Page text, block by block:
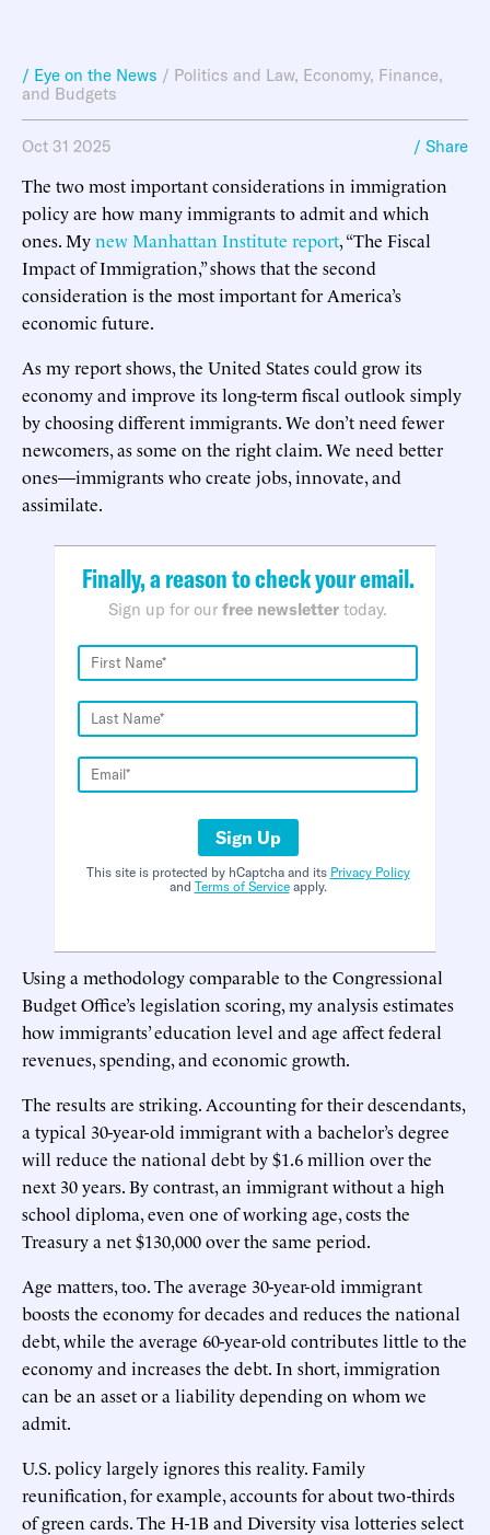
/ Eye on the News / Politics and Law, Economy, Finance,
and Budgets
Oct 31 2025 / Share
The two most important considerations in immigration
policy are how many immigrants to admit and which
ones. Mynew Manhattan Institute report, “The Fiscal
Impact of Immigration,” shows that the second
consideration is the most important for America’s
economic future.
As my report shows, the United States could grow its
economy and improve its long-term fiscal outlook simply
by choosing different immigrants. We don’t need fewer
newcomers, as some on the right claim. We need better
ones—immigrants who create jobs, innovate, and
assimilate.
Finally, a reason to check your email.
Sign up for our free newsletter today.
Sign Up
This site is protected by hCaptcha and its Privacy Policy
and Terms of Serviceapply.
Using a methodology comparable to the Congressional
Budget Office’s legislation scoring, my analysis estimates
how immigrants’ education level and age affect federal
revenues, spending, and economic growth.
The results are striking. Accounting for their descendants,
a typical 30-year-old immigrant with a bachelor’s degree
will reduce the national debt by $1.6 million over the
next 30 years. By contrast, an immigrant without a high
school diploma, even one of working age, costs the
Treasury a net $130,000 over the same period.
Age matters, too. The average 30-year-old immigrant
boosts the economy for decades and reduces the national
debt, while the average 60-year-old contributes little to the
economy and increases the debt. In short, immigration
can be an asset or a liability depending on whom we
admit.
U.S. policy largely ignores this reality. Family
reunification, for example, accounts for about two-thirds
of green cards. The H-1B and Diversity visa lotteries select